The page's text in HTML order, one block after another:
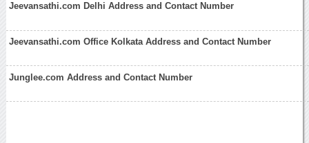
Jeevansathi.com Delhi Address and Contact Number
Jeevansathi.com Office Kolkata Address and Contact Number
Junglee.com Address and Contact Number